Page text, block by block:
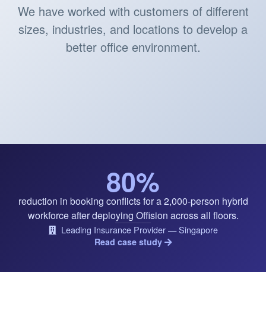
We have worked with customers of different
sizes, industries, and locations to develop a
better office environment.
80%
reduction in booking conflicts for a 2,000-person hybrid
workforce after deploying Offision across all floors.
Leading Insurance Provider — Singapore
Read case study